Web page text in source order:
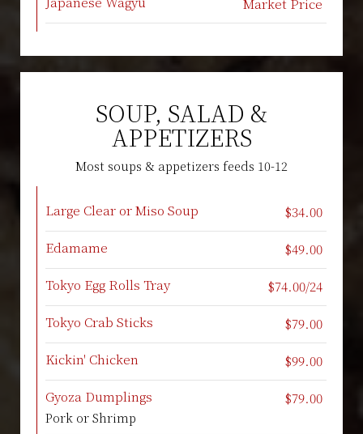
SOUP, SALAD &
APPETIZERS
Most soups & appetizers feeds 10-12
Large Clear or Miso Soup
$34.00
Edamame
$49.00
Tokyo Egg Rolls Tray
$74.00/24
Tokyo Crab Sticks
$79.00
Kickin' Chicken
$99.00
Gyoza Dumplings
$79.00
Pork or Shrimp